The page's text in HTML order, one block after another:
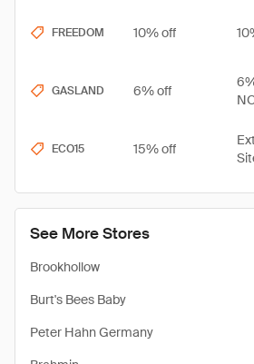
See More Stores
Brookhollow
Burt's Bees Baby
Peter Hahn Germany
FREEDOM 10% off
GASLAND 6% off
ECO15 15% off